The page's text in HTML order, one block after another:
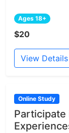
Ages 18+
$20
View Details
Online Study
Participate